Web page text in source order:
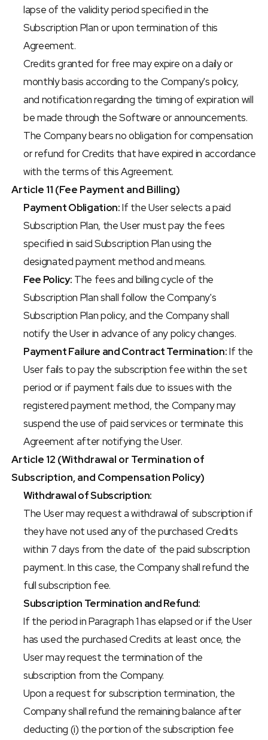
lapse of the validity period specified in the
Subscription Plan or upon termination of this
Agreement.
Credits granted for free may expire on a daily or
monthly basis according to the Company's policy,
and notification regarding the timing of expiration will
be made through the Software or announcements.
The Company bears no obligation for compensation
or refund for Credits that have expired in accordance
with the terms of this Agreement.
Article 11 (Fee Payment and Billing)
Payment Obligation: If the User selects a paid
Subscription Plan, the User must pay the fees
specified in said Subscription Plan using the
designated payment method and means.
Fee Policy: The fees and billing cycle of the
Subscription Plan shall follow the Company's
Subscription Plan policy, and the Company shall
notify the User in advance of any policy changes.
Payment Failure and Contract Termination: If the
User fails to pay the subscription fee within the set
period or if payment fails due to issues with the
registered payment method, the Company may
suspend the use of paid services or terminate this
Agreement after notifying the User.
Article 12 (Withdrawal or Termination of
Subscription, and Compensation Policy)
Withdrawal of Subscription:
The User may request a withdrawal of subscription if
they have not used any of the purchased Credits
within 7 days from the date of the paid subscription
payment. In this case, the Company shall refund the
full subscription fee.
Subscription Termination and Refund:
If the period in Paragraph 1 has elapsed or if the User
has used the purchased Credits at least once, the
User may request the termination of the
subscription from the Company.
Upon a request for subscription termination, the
Company shall refund the remaining balance after
deducting (i) the portion of the subscription fee